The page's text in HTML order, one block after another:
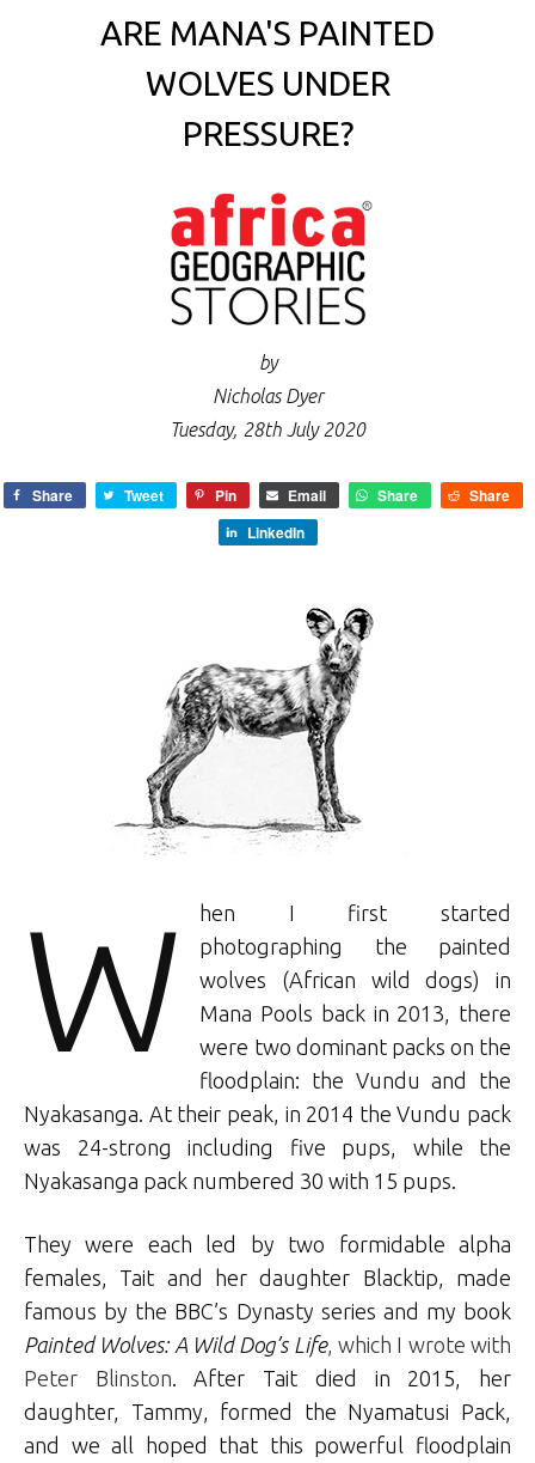
ARE MANA'S PAINTED
WOLVES UNDER
PRESSURE?
by
Nicholas Dyer
Tuesday, 28th July 2020
Share Tweet Pin Email Share
Share
LinkedIn
W
hen I first started
photographing the painted
wolves (African wild dogs) in
Mana Pools back in 2013, there
were two dominant packs on the
floodplain: the Vundu and the
Nyakasanga. At their peak, in 2014 the Vundu pack
was 24-strong including five pups, while the
Nyakasanga pack numbered 30 with 15 pups.
They were each led by two formidable alpha
females, Tait and her daughter Blacktip, made
famous by the BBC’s Dynasty series and my book
Painted Wolves: A Wild Dog’s Life, which I wrote with
Peter Blinston . After Tait died in 2015, her
daughter, Tammy, formed the Nyamatusi Pack,
and we all hoped that this powerful floodplain